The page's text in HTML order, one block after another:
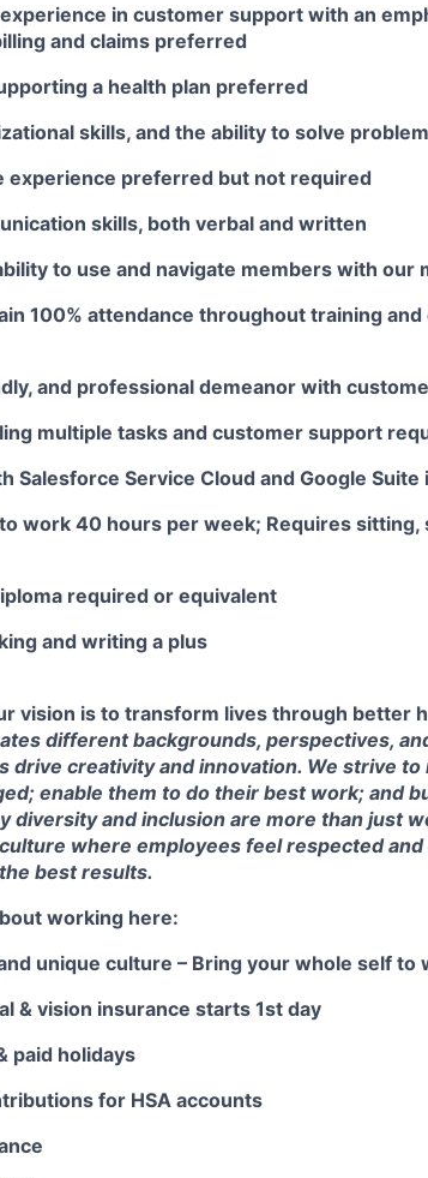
in customer support with an
and claims preferred
a health plan preferred
skills, and the ability to solve
experience preferred but not required
skills, both verbal and written
to use and navigate members with our
100% attendance throughout training
and professional demeanor with
multiple tasks and customer support
Salesforce Service Cloud and Google Suite
work 40 hours per week; Requires
required or equivalent
and writing a plus
vision is to transform lives through better
different backgrounds, perspectives,
drive creativity and innovation. We strive
enable them to do their best work; and
diversity and inclusion are more than just
where employees feel respected
best results.
working here:
unique culture – Bring your whole self to
& vision insurance starts 1st day
paid holidays
for HSA accounts